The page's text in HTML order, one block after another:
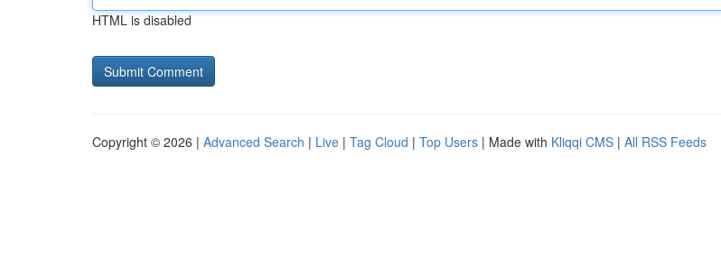
HTML is disabled
Copyright © 2026 | Advanced Search | Live | Tag Cloud | Top Users | Made with Kliqqi CMS | All RSS Feeds